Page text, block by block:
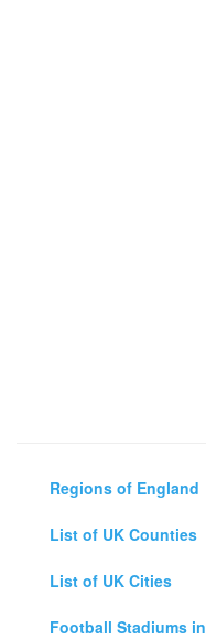
Regions of England
List of UK Counties
List of UK Cities
Football Stadiums